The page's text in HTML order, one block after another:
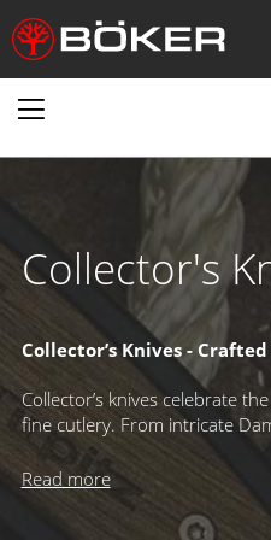
Collector's
Collector’s Knives -
Collector’s knives celebrate
fine cutlery. From intricate
mechanisms and exclusive
be displayed and cherished.
serial numbers and
Damascus Annual Knife or
Read more